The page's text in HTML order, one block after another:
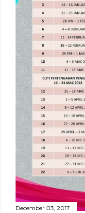
December 03, 2017